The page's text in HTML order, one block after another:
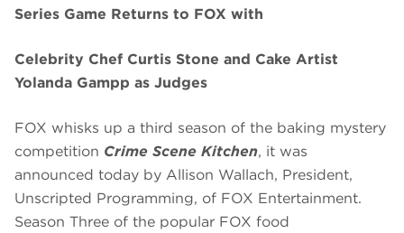
Series Game Returns to FOX with
Celebrity Chef Curtis Stone and Cake Artist
Yolanda Gampp as Judges
FOX whisks up a third season of the baking mystery
competition Crime Scene Kitchen, it was
announced today by Allison Wallach, President,
Unscripted Programming, of FOX Entertainment.
Season Three of the popular FOX food